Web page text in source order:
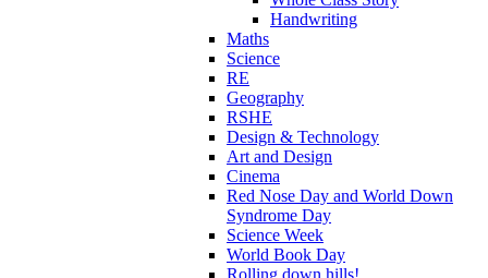
Handwriting
Maths
Science
RE
Geography
RSHE
Design & Technology
Art and Design
Cinema
Red Nose Day and World Down
Syndrome Day
Science Week
World Book Day
Rolling down hills!